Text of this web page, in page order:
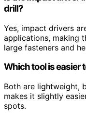
drill?
Yes, impact drivers
applications, making
large fasteners and
Which tool is easier
Both are lightweight,
makes it slightly
spots.